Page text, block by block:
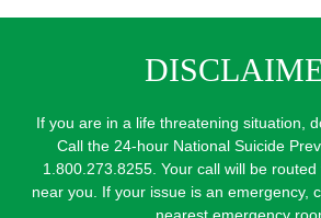
If you are in a life threatening situation,
Call the 24-hour National Suicide
1.800.273.8255. Your call will be
near you. If your issue is an emergency,